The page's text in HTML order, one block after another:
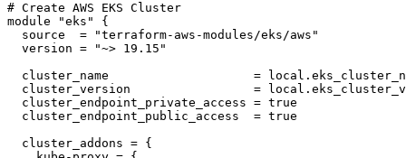
# Create AWS EKS Cluster
module "eks" {
  source  = "terraform-aws-modules/eks/aws"
  version = "~> 19.15"
cluster_name                    =
cluster_version                 =
  cluster_endpoint_private_access = true
  cluster_endpoint_public_access  = true
  cluster_addons = {